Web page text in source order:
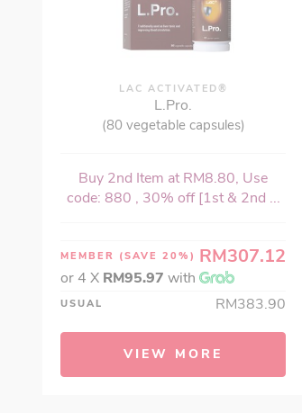
LAC ACTIVATED®
L.Pro.
(80 vegetable capsules)
Buy 2nd Item at RM8.80, Use
code: 880 , 30% off [1st & 2nd ...
MEMBER (SAVE 20%) RM307.12
or 4 X RM95.97 with
USUAL RM383.90
VIEW MORE